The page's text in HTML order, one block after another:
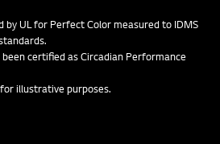
by UL for Perfect Color measured to IDMS
been certified as Circadian Performance
illustrative purposes.